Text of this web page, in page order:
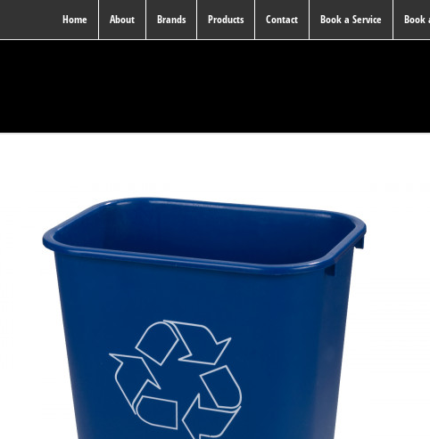
Home About Brands Products Contact Book a Service Book